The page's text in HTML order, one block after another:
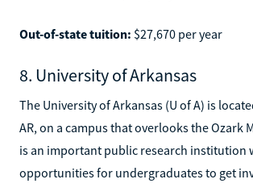
Out-of-state tuition: $27,670 per year
8. University of Arkansas
The University of Arkansas (U of A) is
AR, on a campus that overlooks the Ozark
is an important public research institution
opportunities for undergraduates to get